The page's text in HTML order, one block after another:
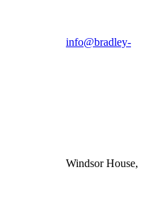
info@bradley-
Windsor House,